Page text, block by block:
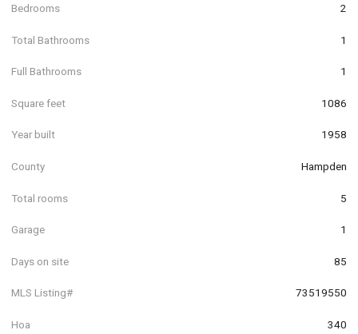
Bedrooms 2
Total Bathrooms 1
Full Bathrooms 1
Square feet 1086
Year built 1958
County Hampden
Total rooms 5
Garage 1
Days on site 85
MLS Listing# 73519550
Hoa 340